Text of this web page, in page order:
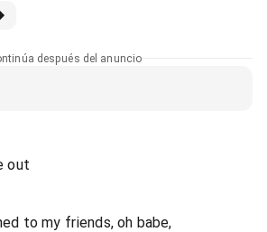
después del anuncio
out
to my friends, oh babe,